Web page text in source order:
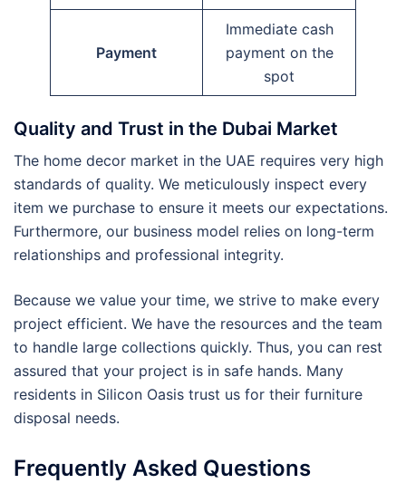
Payment
Immediate cash
payment on the
spot
Quality and Trust in the Dubai Market
The home decor market in the UAE requires very high
standards of quality. We meticulously inspect every
item we purchase to ensure it meets our expectations.
Furthermore, our business model relies on long-term
relationships and professional integrity.
Because we value your time, we strive to make every
project efficient. We have the resources and the team
to handle large collections quickly. Thus, you can rest
assured that your project is in safe hands. Many
residents in Silicon Oasis trust us for their furniture
disposal needs.
Frequently Asked Questions